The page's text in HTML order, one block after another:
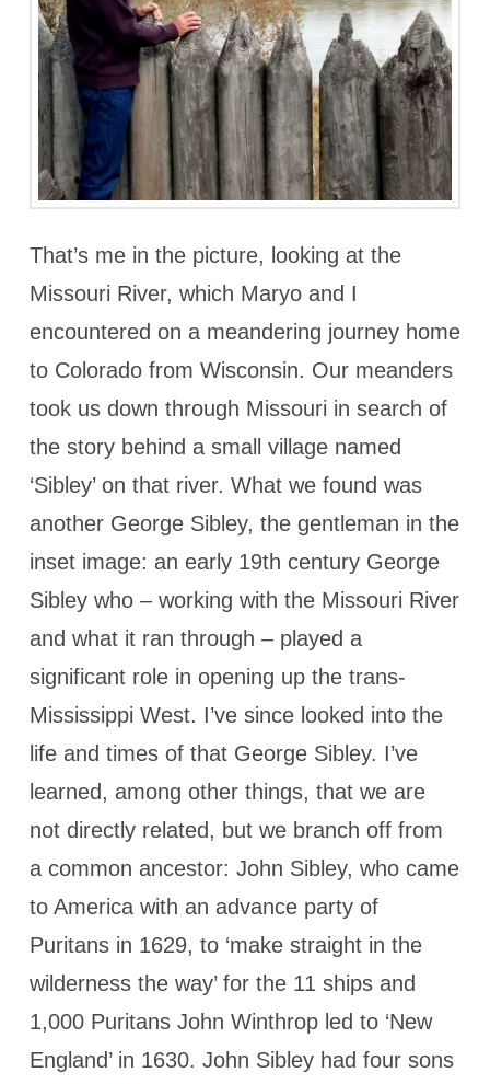
That’s me in the picture, looking at the
Missouri River, which Maryo and I
encountered on a meandering journey home
to Colorado from Wisconsin. Our meanders
took us down through Missouri in search of
the story behind a small village named
‘Sibley’ on that river. What we found was
another George Sibley, the gentleman in the
inset image: an early 19th century George
Sibley who – working with the Missouri River
and what it ran through – played a
significant role in opening up the trans-
Mississippi West. I’ve since looked into the
life and times of that George Sibley. I’ve
learned, among other things, that we are
not directly related, but we branch off from
a common ancestor: John Sibley, who came
to America with an advance party of
Puritans in 1629, to ‘make straight in the
wilderness the way’ for the 11 ships and
1,000 Puritans John Winthrop led to ‘New
England’ in 1630. John Sibley had four sons